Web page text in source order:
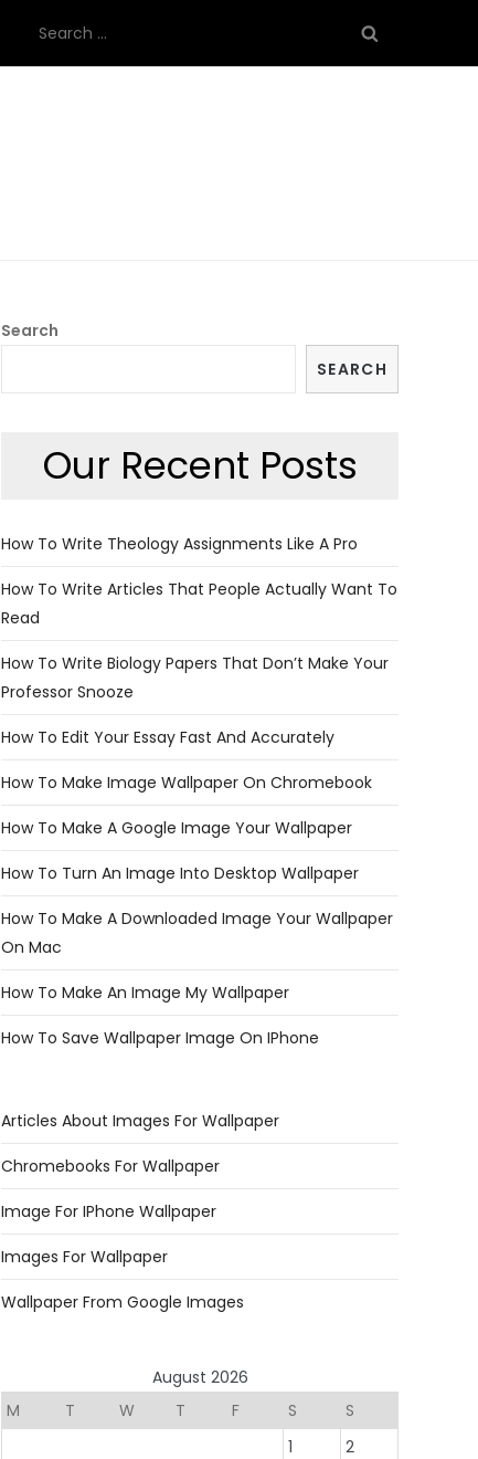
for:
Search
SEARCH
Our Recent Posts
How To Write Theology Assignments Like A Pro
How To Write Articles That People Actually Want To
Read
How To Write Biology Papers That Don’t Make Your
Professor Snooze
How To Edit Your Essay Fast And Accurately
How To Make Image Wallpaper On Chromebook
How To Make A Google Image Your Wallpaper
How To Turn An Image Into Desktop Wallpaper
How To Make A Downloaded Image Your Wallpaper
On Mac
How To Make An Image My Wallpaper
How To Save Wallpaper Image On IPhone
Articles About Images For Wallpaper
Chromebooks For Wallpaper
Image For IPhone Wallpaper
Images For Wallpaper
Wallpaper From Google Images
August 2026
M
T W T F S
S
1
2